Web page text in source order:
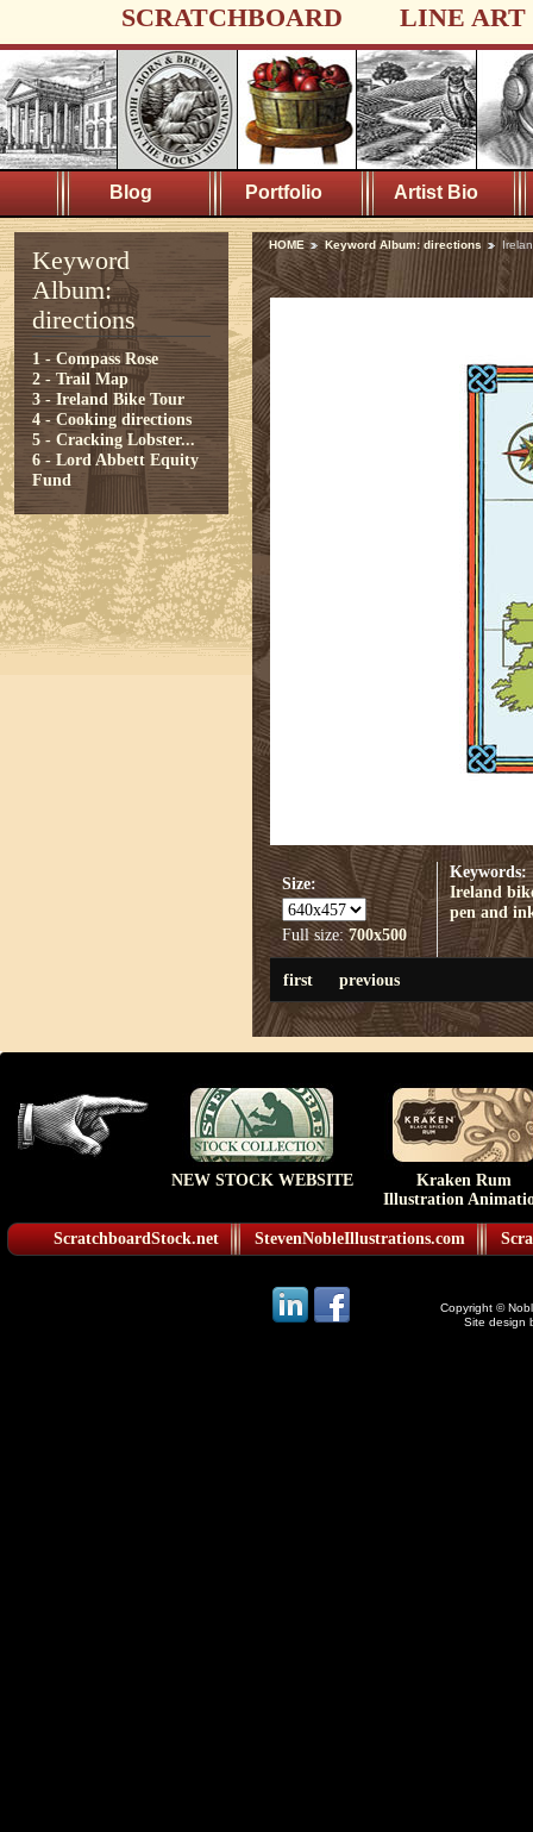
SCRATCHBOARD LINE ART
Blog Portfolio Artist Bio
Keyword
Album:
directions
1 - Compass Rose
2 - Trail Map
3 - Ireland Bike Tour
4 - Cooking directions
5 - Cracking Lobster...
6 - Lord Abbett Equity
Fund
HOME Keyword Album: directions
Size:
Full size:700x500
Keywords:
Ireland
pen and
first previous
NEW STOCK WEBSITE
Kraken Rum
Illustration
ScratchboardStock.net StevenNobleIllustrations.com
Copyright ©
Site design